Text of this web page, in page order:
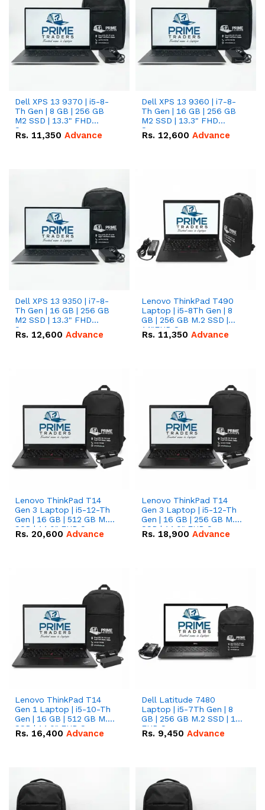
Dell XPS 13 9370 | i5-8-
Th Gen | 8 GB | 256 GB
M2 SSD | 13.3" FHD
Screen
Rs. 11,350 Advance
Dell XPS 13 9360 | i7-8-
Th Gen | 16 GB | 256 GB
M2 SSD | 13.3" FHD
Screen
Rs. 12,600 Advance
Dell XPS 13 9350 | i7-8-
Th Gen | 16 GB | 256 GB
M2 SSD | 13.3" FHD
Screen
Rs. 12,600 Advance
Lenovo ThinkPad T490
Laptop | i5-8Th Gen | 8
GB | 256 GB M.2 SSD |
14"FHD Screen
Rs. 11,350 Advance
Lenovo ThinkPad T14
Gen 3 Laptop | i5-12-Th
Gen | 16 GB | 512 GB M.2
SSD | 14.0" FHD Screen
Rs. 20,600 Advance
Lenovo ThinkPad T14
Gen 3 Laptop | i5-12-Th
Gen | 16 GB | 256 GB M.2
SSD | 14.0" FHD Screen
Rs. 18,900 Advance
Lenovo ThinkPad T14
Gen 1 Laptop | i5-10-Th
Gen | 16 GB | 512 GB M.2
SSD | 14.0" FHD Screen
Rs. 16,400 Advance
Dell Latitude 7480
Laptop | i5-7Th Gen | 8
GB | 256 GB M.2 SSD | 14
FHD Screen
Rs. 9,450 Advance